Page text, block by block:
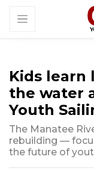
Kids learn
the water
Youth
The Manatee
rebuilding —
the future of